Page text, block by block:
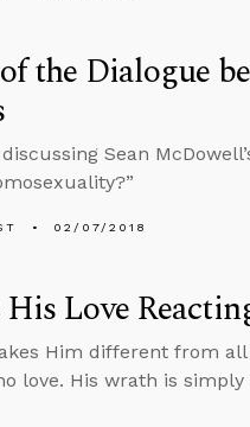
the Dialogue
Sean
02/07/2018
His Love
Him different from
love. His wrath is